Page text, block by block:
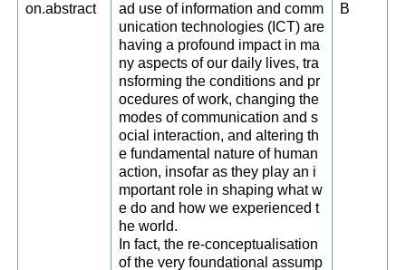
on.abstract
ad use of information and comm
unication technologies (ICT) are
having a profound impact in ma
ny aspects of our daily lives, tra
nsforming the conditions and pr
ocedures of work, changing the
modes of communication and s
ocial interaction, and altering th
e fundamental nature of human
action, insofar as they play an i
mportant role in shaping what w
e do and how we experienced t
he world.
In fact, the re-conceptualisation
of the very foundational assump
B